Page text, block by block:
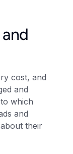
cost, and
and
which
and
their